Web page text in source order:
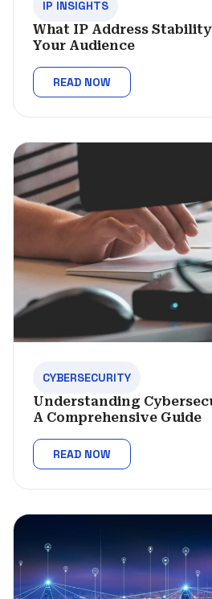
IP INSIGHTS
What IP Address
Your Audience
READ NOW
CYBERSECURITY
Understanding
A Comprehensive Guide
READ NOW